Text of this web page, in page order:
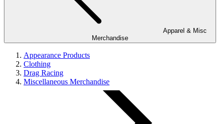
Merchandise
Appearance Products
Clothing
Drag Racing
Miscellaneous Merchandise